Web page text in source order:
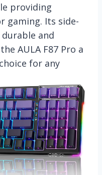
providing
gaming. Its side-
and
AULA F87 Pro a
for any